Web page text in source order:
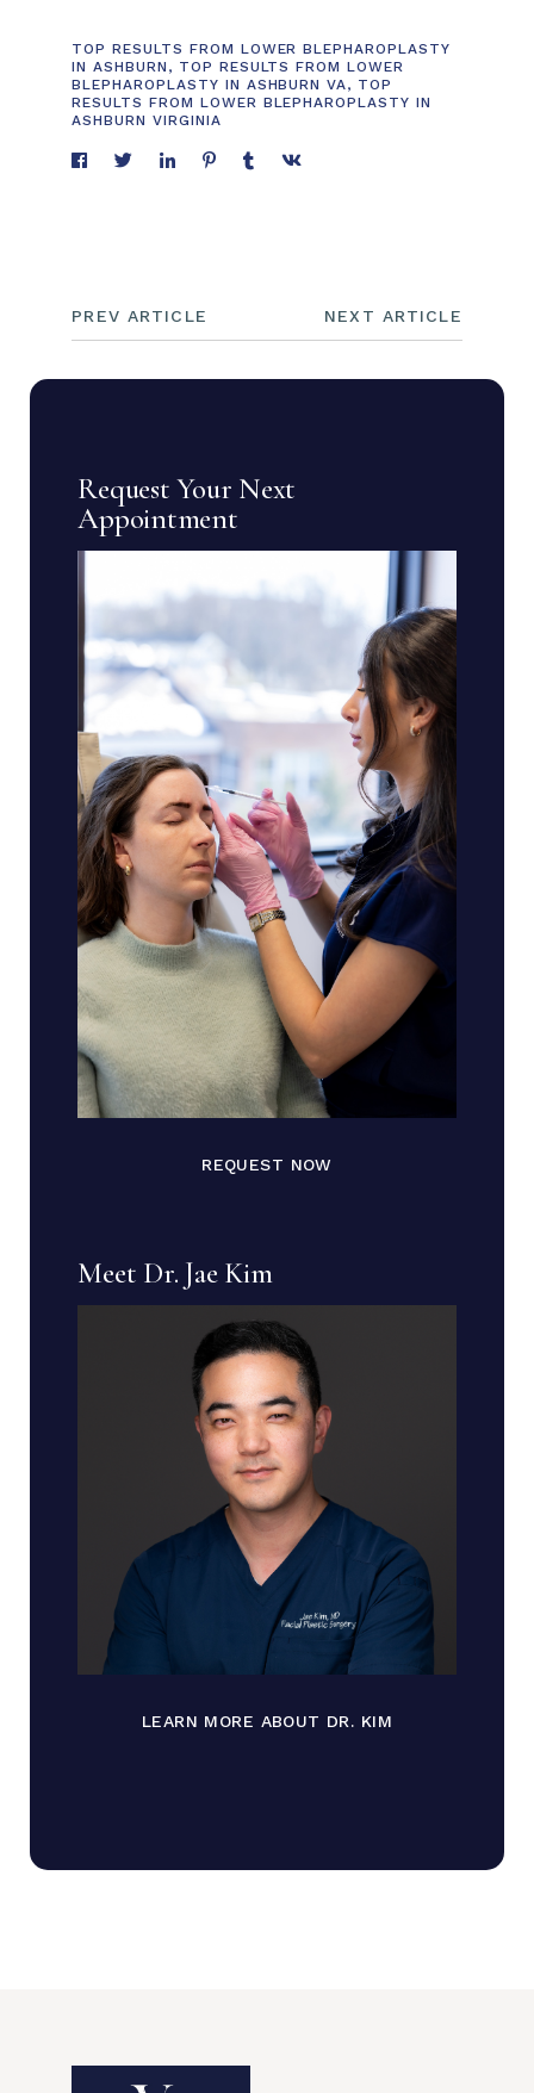
TOP RESULTS FROM LOWER BLEPHAROPLASTY
IN ASHBURN , TOP RESULTS FROM LOWER
BLEPHAROPLASTY IN ASHBURN VA, TOP
RESULTS FROM LOWER BLEPHAROPLASTY IN
ASHBURN VIRGINIA
PREV ARTICLE NEXT ARTICLE
Request Your Next
Appointment
REQUEST NOW
Meet Dr. Jae Kim
LEARN MORE ABOUT DR. KIM